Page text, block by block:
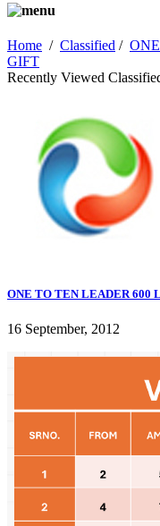
Home / Classified /
GIFT
Recently Viewed
ONE TO TEN LEADER 600
16 September, 2012